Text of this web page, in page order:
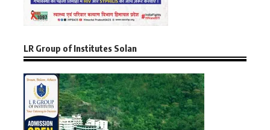
LR Group of Institutes Solan